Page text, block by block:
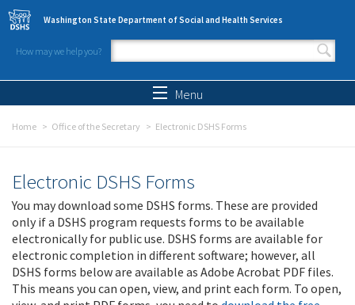
Skip to main content
Washington State Department of Social and Health Services
How may we help you?
Search form
Menu
Home Office of the Secretary Electronic DSHS Forms
Electronic DSHS Forms
You may download some DSHS forms. These are provided
only if a DSHS program requests forms to be available
electronically for public use. DSHS forms are available for
electronic completion in different software; however, all
DSHS forms below are available as Adobe Acrobat PDF files.
This means you can open, view, and print each form. To open,